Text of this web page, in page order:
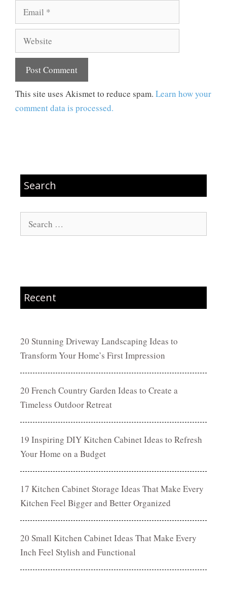
Email
Website
This site uses Akismet to reduce spam. Learn how your
comment data is processed.
Search
Search
for:
Recent
20 Stunning Driveway Landscaping Ideas to
Transform Your Home’s First Impression
20 French Country Garden Ideas to Create a
Timeless Outdoor Retreat
19 Inspiring DIY Kitchen Cabinet Ideas to Refresh
Your Home on a Budget
17 Kitchen Cabinet Storage Ideas That Make Every
Kitchen Feel Bigger and Better Organized
20 Small Kitchen Cabinet Ideas That Make Every
Inch Feel Stylish and Functional